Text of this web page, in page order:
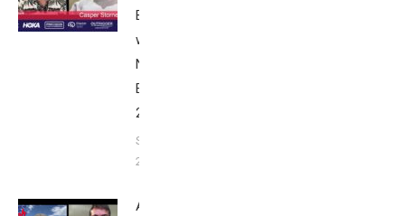
Breakfast
with Bob
Nice
Edition
2025
September
24, 2025
Alex Yee: